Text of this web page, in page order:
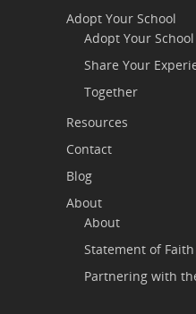
Adopt Your School
Adopt Your School
Share Your
Together
Resources
Contact
Blog
About
About
Statement of Faith
Partnering with